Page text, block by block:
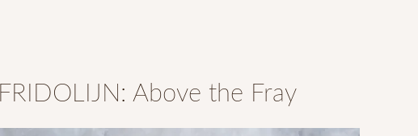
FRIDOLIJN: Above the Fray